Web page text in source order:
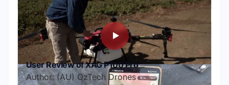
User Review of XAG P100 Pro
Author: (AU) OzTech Drones